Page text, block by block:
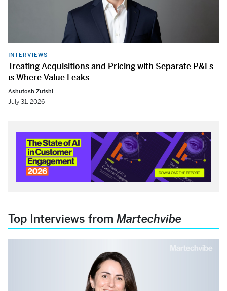
INTERVIEWS
Treating Acquisitions and Pricing with Separate P&Ls
is Where Value Leaks
Ashutosh Zutshi
July 31, 2026
Top Interviews from Martechvibe